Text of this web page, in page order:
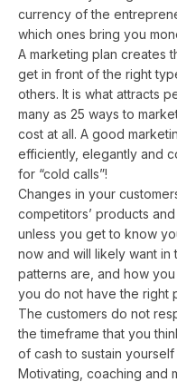
currency of the
which ones bring you
A marketing plan creates
get in front of the right
others. It is what attracts
many as 25 ways to
cost at all. A good
efficiently, elegantly and
for “cold calls”!
Changes in your
competitors’ products
unless you get to know
now and will likely want
patterns are, and how
you do not have the right
The customers do not
the timeframe that you
of cash to sustain yourself
Motivating, coaching and